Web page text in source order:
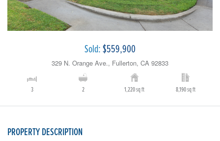
Sold:$559,900
329 N. Orange Ave., Fullerton, CA 92833
3 2 1,220 sq ft 8,190 sq ft
PROPERTY DESCRIPTION